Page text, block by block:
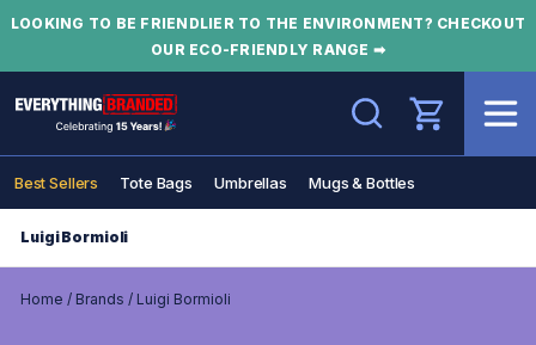
LOOKING TO BE FRIENDLIER TO THE ENVIRONMENT? CHECKOUT
OUR ECO-FRIENDLY RANGE ➡
Search
Best Sellers Tote Bags Umbrellas Mugs & Bottles
Luigi Bormioli
Home / Brands / Luigi Bormioli